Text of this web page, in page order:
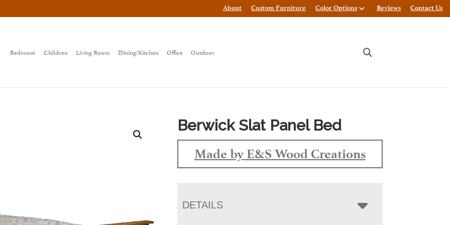
About Custom Furniture Color Options Reviews Contact Us
Bedroom Children Living Room Dining/Kitchen Office Outdoor
Berwick Slat Panel Bed
Made by E&S Wood Creations
DETAILS